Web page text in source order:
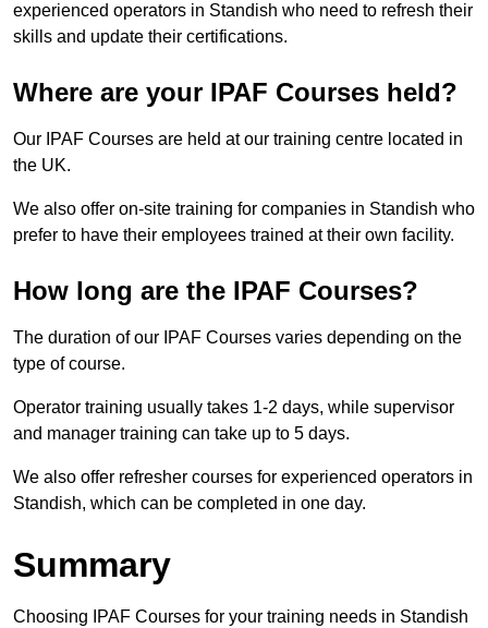
experienced operators in Standish who need to refresh their
skills and update their certifications.
Where are your IPAF Courses held?
Our IPAF Courses are held at our training centre located in
the UK.
We also offer on-site training for companies in Standish who
prefer to have their employees trained at their own facility.
How long are the IPAF Courses?
The duration of our IPAF Courses varies depending on the
type of course.
Operator training usually takes 1-2 days, while supervisor
and manager training can take up to 5 days.
We also offer refresher courses for experienced operators in
Standish, which can be completed in one day.
Summary
Choosing IPAF Courses for your training needs in Standish